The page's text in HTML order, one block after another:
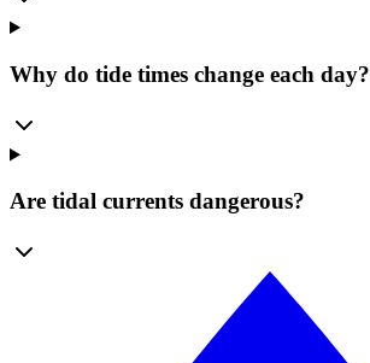
Why do tide times change each day?
Are tidal currents dangerous?